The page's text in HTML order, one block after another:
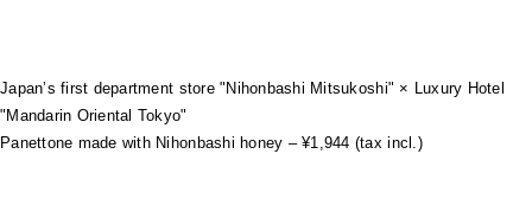
Japan’s first department store "Nihonbashi Mitsukoshi" × Luxury Hotel
"Mandarin Oriental Tokyo"
Panettone made with Nihonbashi honey – ¥1,944 (tax incl.)